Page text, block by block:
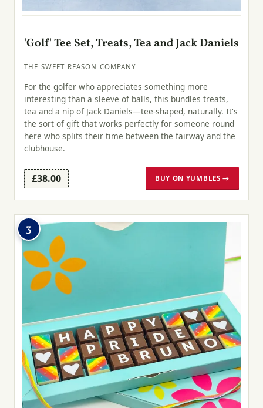
'Golf' Tee Set, Treats, Tea and Jack Daniels
THE SWEET REASON COMPANY
For the golfer who appreciates something more
interesting than a sleeve of balls, this bundles treats,
tea and a nip of Jack Daniels—tee-shaped, naturally. It's
the sort of gift that works perfectly for someone round
here who splits their time between the fairway and the
clubhouse.
£38.00 BUY ON YUMBLES →
3